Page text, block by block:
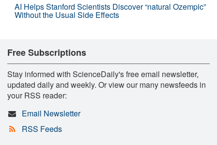
AI Helps Stanford Scientists Discover “natural Ozempic”
Without the Usual Side Effects
Free Subscriptions
Stay informed with ScienceDaily's free email newsletter,
updated daily and weekly. Or view our many newsfeeds in
your RSS reader:
Email Newsletter
RSS Feeds